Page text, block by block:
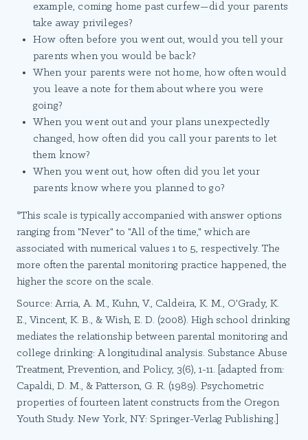
example, coming home past curfew—did your parents
take away privileges?
How often before you went out, would you tell your
parents when you would be back?
When your parents were not home, how often would
you leave a note for them about where you were
going?
When you went out and your plans unexpectedly
changed, how often did you call your parents to let
them know?
When you went out, how often did you let your
parents know where you planned to go?
*This scale is typically accompanied with answer options
ranging from "Never" to "All of the time," which are
associated with numerical values 1 to 5, respectively. The
more often the parental monitoring practice happened, the
higher the score on the scale.
Source: Arria, A. M., Kuhn, V., Caldeira, K. M., O'Grady, K.
E., Vincent, K. B., & Wish, E. D. (2008). High school drinking
mediates the relationship between parental monitoring and
college drinking: A longitudinal analysis. Substance Abuse
Treatment, Prevention, and Policy, 3(6), 1-11. [adapted from:
Capaldi, D. M., & Patterson, G. R. (1989). Psychometric
properties of fourteen latent constructs from the Oregon
Youth Study. New York, NY: Springer-Verlag Publishing.]